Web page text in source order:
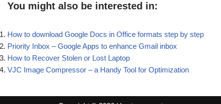
You might also be interested in:
How to download Google Docs in Office formats step by step
Priority Inbox – Google Apps to enhance Gmail inbox
How to Recover Stolen or Lost Laptop
VJC Image Compressor – a Handy Tool for Optimization